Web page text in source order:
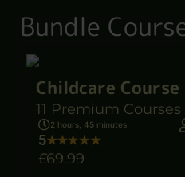
Bundle
Childcare Course
11 Premium
2 hours, 45 minutes
5
£69.99